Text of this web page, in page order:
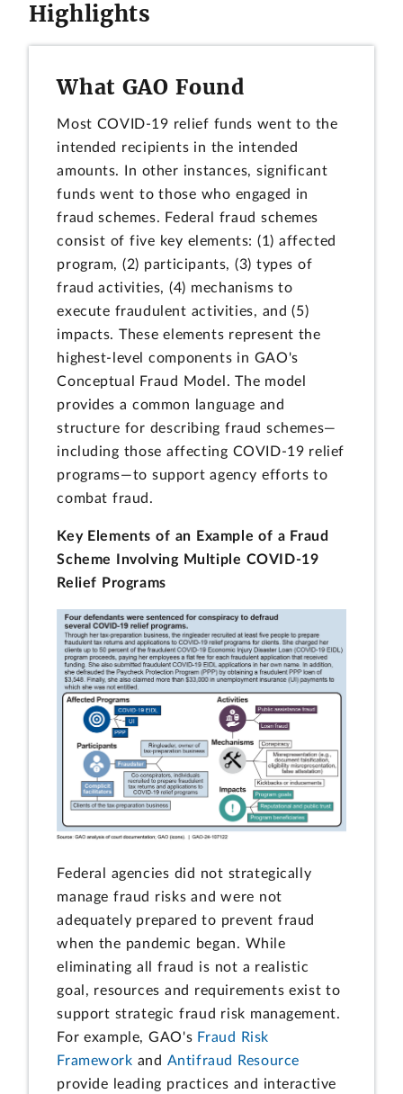
Highlights
What GAO Found
Most COVID-19 relief funds went to the
intended recipients in the intended
amounts. In other instances, significant
funds went to those who engaged in
fraud schemes. Federal fraud schemes
consist of five key elements: (1) affected
program, (2) participants, (3) types of
fraud activities, (4) mechanisms to
execute fraudulent activities, and (5)
impacts. These elements represent the
highest-level components in GAO's
Conceptual Fraud Model. The model
provides a common language and
structure for describing fraud schemes—
including those affecting COVID-19 relief
programs—to support agency efforts to
combat fraud.
Key Elements of an Example of a Fraud
Scheme Involving Multiple COVID-19
Relief Programs
Federal agencies did not strategically
manage fraud risks and were not
adequately prepared to prevent fraud
when the pandemic began. While
eliminating all fraud is not a realistic
goal, resources and requirements exist to
support strategic fraud risk management.
For example, GAO's Fraud Risk
Framework and Antifraud Resource
provide leading practices and interactive